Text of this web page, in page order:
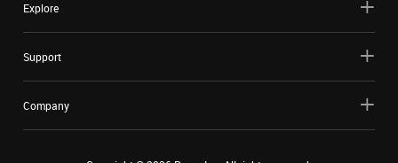
Explore
Support
Company